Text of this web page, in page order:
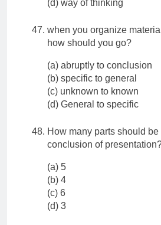
(d) way of thinking
when you organize
how should you go?
(a) abruptly to conclusion
(b) specific to general
(c) unknown to known
(d) General to specific
How many parts should
conclusion of
(a) 5
(b) 4
(c) 6
(d) 3